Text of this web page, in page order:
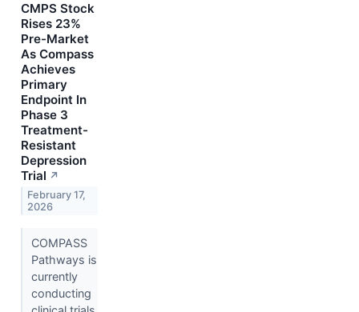
CMPS Stock
Rises 23%
Pre-Market
As Compass
Achieves
Primary
Endpoint In
Phase 3
Treatment-
Resistant
Depression
Trial ↗
February 17,
2026
COMPASS
Pathways is
currently
conducting